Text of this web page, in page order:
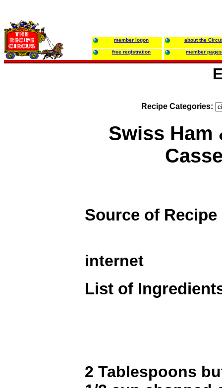
member logon about the
free registration member pages
Recipe Categories:
Swiss Ham
Source of Recipe
internet
List of
2 Tablespoons